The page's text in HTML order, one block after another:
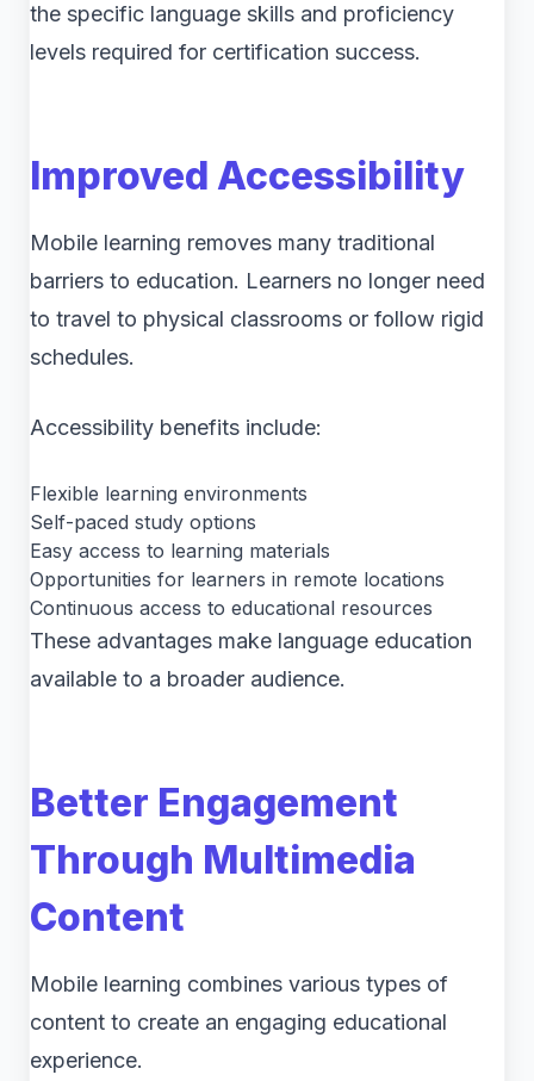
the specific language skills and proficiency
levels required for certification success.
Improved Accessibility
Mobile learning removes many traditional
barriers to education. Learners no longer need
to travel to physical classrooms or follow rigid
schedules.
Accessibility benefits include:
Flexible learning environments
Self-paced study options
Easy access to learning materials
Opportunities for learners in remote locations
Continuous access to educational resources
These advantages make language education
available to a broader audience.
Better Engagement
Through Multimedia
Content
Mobile learning combines various types of
content to create an engaging educational
experience.